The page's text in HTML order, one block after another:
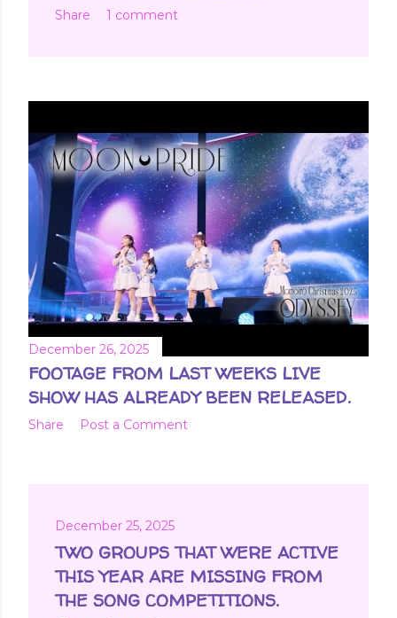
Share 1 comment
December 26, 2025
FOOTAGE FROM LAST WEEKS LIVE
SHOW HAS ALREADY BEEN RELEASED.
Share Post a Comment
December 25, 2025
TWO GROUPS THAT WERE ACTIVE
THIS YEAR ARE MISSING FROM
THE SONG COMPETITIONS.